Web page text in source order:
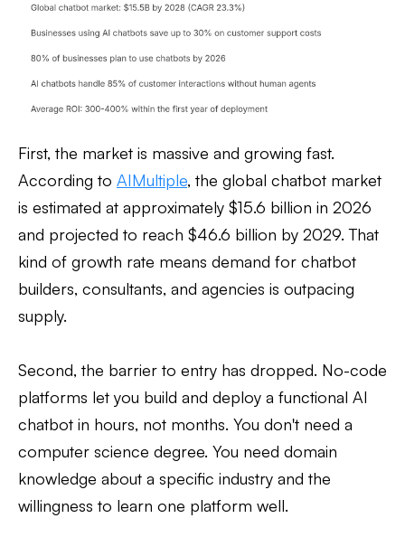
First, the market is massive and growing fast.
According to AIMultiple, the global chatbot market
is estimated at approximately $15.6 billion in 2026
and projected to reach $46.6 billion by 2029. That
kind of growth rate means demand for chatbot
builders, consultants, and agencies is outpacing
supply.
Second, the barrier to entry has dropped. No-code
platforms let you build and deploy a functional AI
chatbot in hours, not months. You don't need a
computer science degree. You need domain
knowledge about a specific industry and the
willingness to learn one platform well.